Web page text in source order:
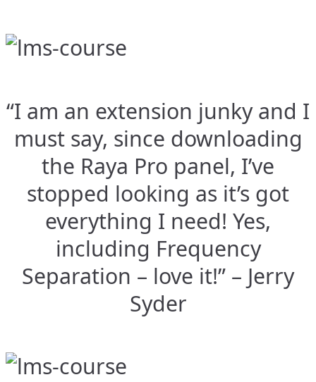
“I am an extension junky and I
must say, since downloading
the Raya Pro panel, I’ve
stopped looking as it’s got
everything I need! Yes,
including Frequency
Separation – love it!” – Jerry
Syder